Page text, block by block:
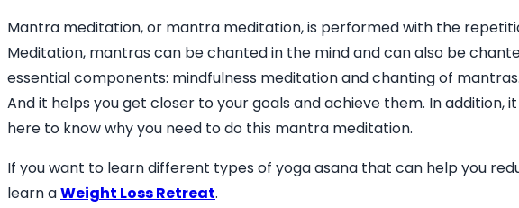
Mantra meditation, or mantra meditation, is performed with the
Meditation, mantras can be chanted in the mind and can also be
essential components: mindfulness meditation and chanting of
And it helps you get closer to your goals and achieve them. In addition,
here to know why you need to do this mantra meditation.
If you want to learn different types of yoga asana that can help you
learn aWeight Loss Retreat.